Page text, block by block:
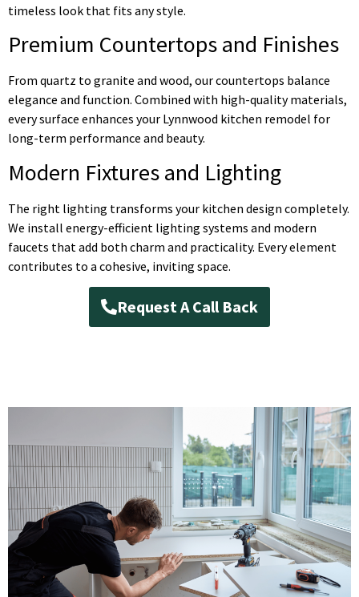
timeless look that fits any style.
Premium Countertops and Finishes
From quartz to granite and wood, our countertops balance
elegance and function. Combined with high-quality materials,
every surface enhances your Lynnwood kitchen remodel for
long-term performance and beauty.
Modern Fixtures and Lighting
The right lighting transforms your kitchen design completely.
We install energy-efficient lighting systems and modern
faucets that add both charm and practicality. Every element
contributes to a cohesive, inviting space.
Request A Call Back